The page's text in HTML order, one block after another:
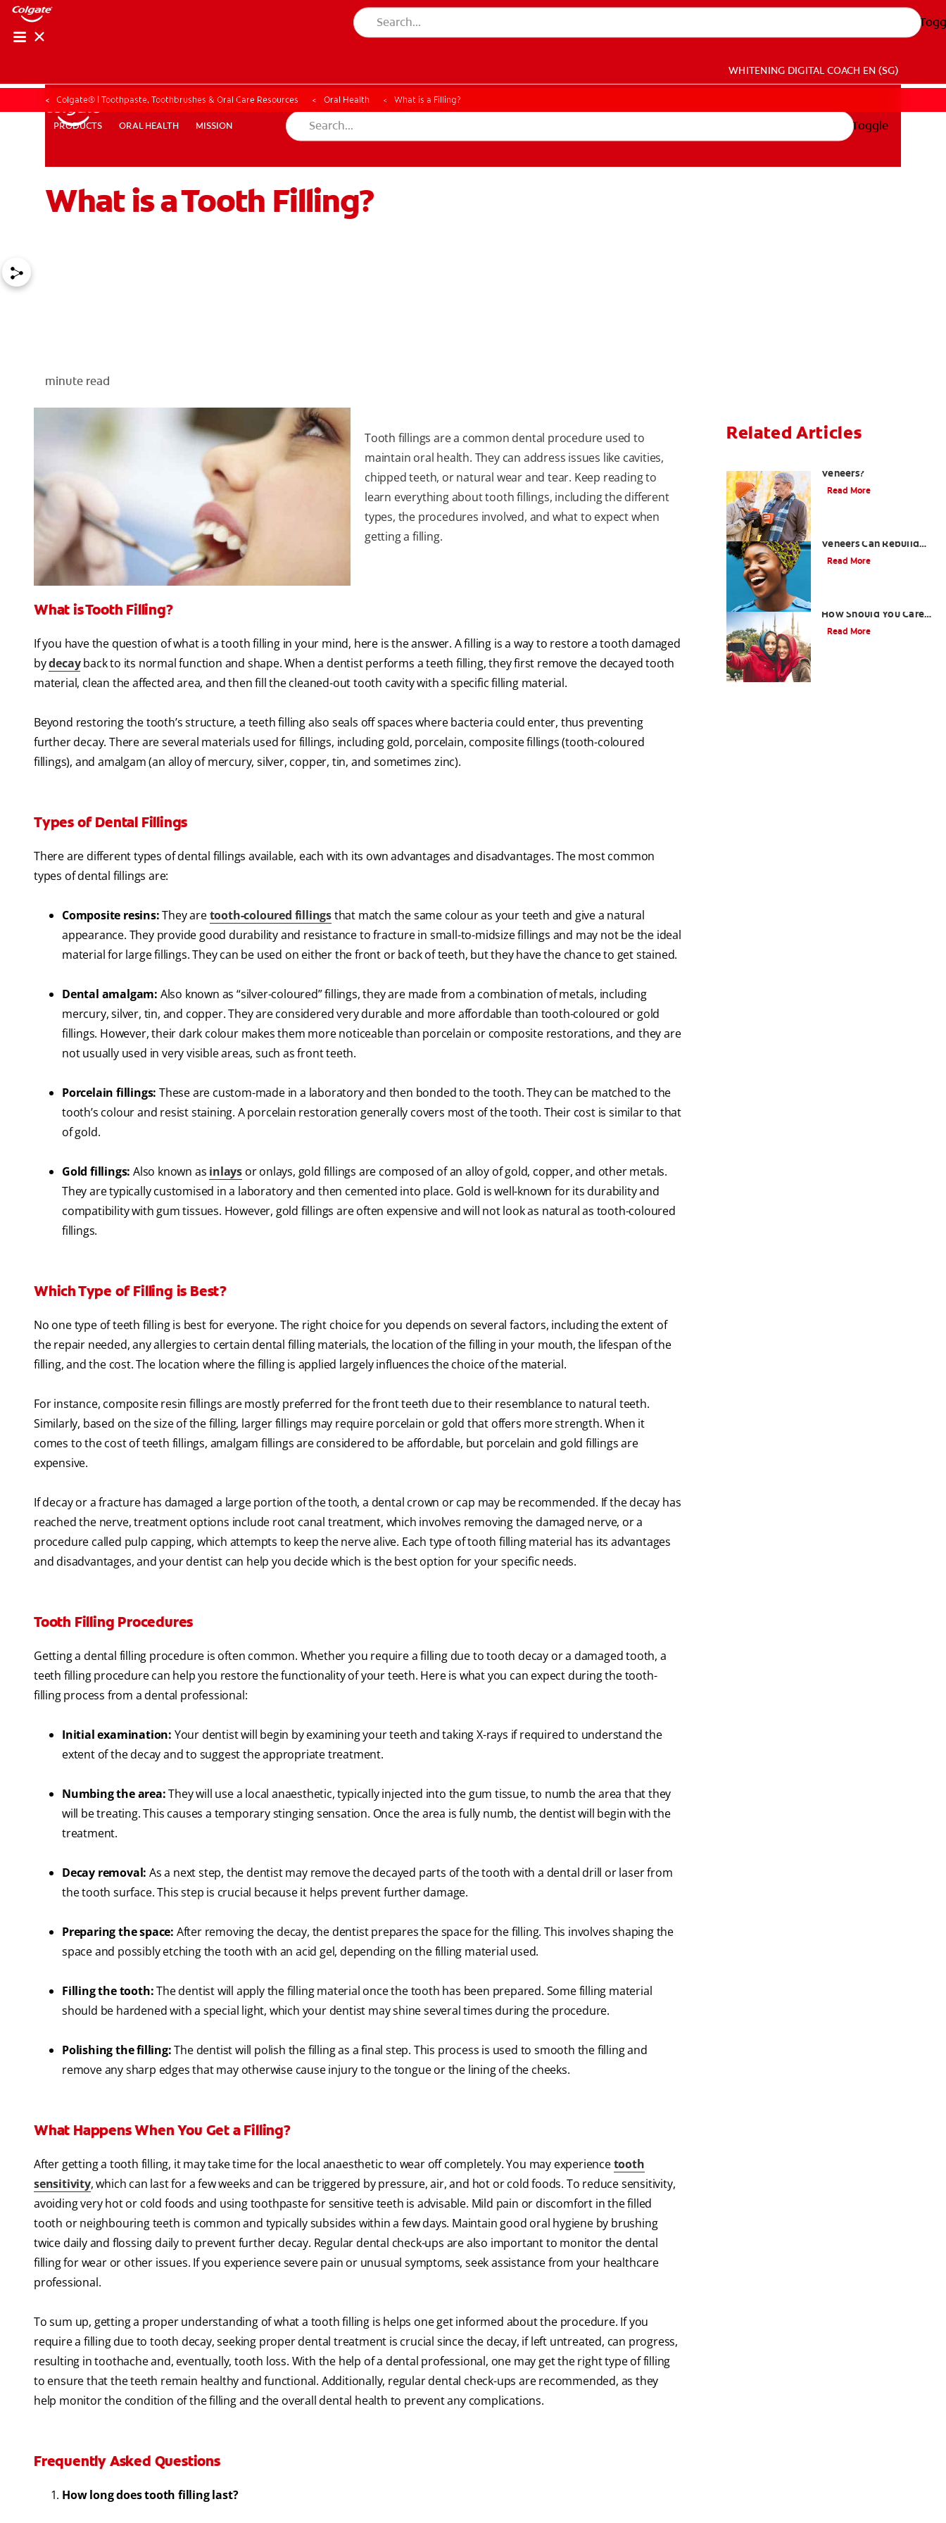
PRODUCTS ORAL HEALTH MISSION
WHITENING DIGITAL COACH EN (SG)
WHITENING DIGITAL COACH EN (SG)
PRODUCTS ORAL HEALTH MISSION
ORAL HEALTH ASSESSMENT
Toggle
Colgate® | Toothpaste, Toothbrushes & Oral Care Resources Oral Health What is a Filling?
What is a Tooth Filling?
minute read
Tooth fillings are a common dental procedure used to
maintain oral health. They can address issues like cavities,
chipped teeth, or natural wear and tear. Keep reading to
learn everything about tooth fillings, including the different
types, the procedures involved, and what to expect when
getting a filling.
What is Tooth Filling?
If you have the question of what is a tooth filling in your mind, here is the answer. A filling is a way to restore a tooth damaged
bydecayback to its normal function and shape. When a dentist performs a teeth filling, they first remove the decayed tooth
material, clean the affected area, and then fill the cleaned-out tooth cavity with a specific filling material.
Beyond restoring the tooth’s structure, a teeth filling also seals off spaces where bacteria could enter, thus preventing
further decay. There are several materials used for fillings, including gold, porcelain, composite fillings (tooth-coloured
fillings), and amalgam (an alloy of mercury, silver, copper, tin, and sometimes zinc).
Types of Dental Fillings
There are different types of dental fillings available, each with its own advantages and disadvantages. The most common
types of dental fillings are:
Composite resins:They aretooth-coloured fillingsthat match the same colour as your teeth and give a natural
appearance. They provide good durability and resistance to fracture in small-to-midsize fillings and may not be the ideal
material for large fillings. They can be used on either the front or back of teeth, but they have the chance to get stained.
Dental amalgam: Also known as “silver-coloured” fillings, they are made from a combination of metals, including
mercury, silver, tin, and copper. They are considered very durable and more affordable than tooth-coloured or gold
fillings. However, their dark colour makes them more noticeable than porcelain or composite restorations, and they are
not usually used in very visible areas, such as front teeth.
Porcelain fillings: These are custom-made in a laboratory and then bonded to the tooth. They can be matched to the
tooth’s colour and resist staining. A porcelain restoration generally covers most of the tooth. Their cost is similar to that
of gold.
Gold fillings: Also known as inlays or onlays, gold fillings are composed of an alloy of gold, copper, and other metals.
They are typically customised in a laboratory and then cemented into place. Gold is well-known for its durability and
compatibility with gum tissues. However, gold fillings are often expensive and will not look as natural as tooth-coloured
fillings.
Which Type of Filling is Best?
No one type of teeth filling is best for everyone. The right choice for you depends on several factors, including the extent of
the repair needed, any allergies to certain dental filling materials, the location of the filling in your mouth, the lifespan of the
filling, and the cost. The location where the filling is applied largely influences the choice of the material.
For instance, composite resin fillings are mostly preferred for the front teeth due to their resemblance to natural teeth.
Similarly, based on the size of the filling, larger fillings may require porcelain or gold that offers more strength. When it
comes to the cost of teeth fillings, amalgam fillings are considered to be affordable, but porcelain and gold fillings are
expensive.
If decay or a fracture has damaged a large portion of the tooth, a dental crown or cap may be recommended. If the decay has
reached the nerve, treatment options include root canal treatment, which involves removing the damaged nerve, or a
procedure called pulp capping, which attempts to keep the nerve alive. Each type of tooth filling material has its advantages
and disadvantages, and your dentist can help you decide which is the best option for your specific needs.
Tooth Filling Procedures
Getting a dental filling procedure is often common. Whether you require a filling due to tooth decay or a damaged tooth, a
teeth filling procedure can help you restore the functionality of your teeth. Here is what you can expect during the tooth-
filling process from a dental professional:
Initial examination: Your dentist will begin by examining your teeth and taking X-rays if required to understand the
extent of the decay and to suggest the appropriate treatment.
Numbing the area:They will use a local anaesthetic, typically injected into the gum tissue, to numb the area that they
will be treating. This causes a temporary stinging sensation. Once the area is fully numb, the dentist will begin with the
treatment.
Decay removal: As a next step, the dentist may remove the decayed parts of the tooth with a dental drill or laser from
the tooth surface. This step is crucial because it helps prevent further damage.
Preparing the space: After removing the decay, the dentist prepares the space for the filling. This involves shaping the
space and possibly etching the tooth with an acid gel, depending on the filling material used.
Filling the tooth:The dentist will apply the filling material once the tooth has been prepared. Some filling material
should be hardened with a special light, which your dentist may shine several times during the procedure.
Polishing the filling:The dentist will polish the filling as a final step. This process is used to smooth the filling and
remove any sharp edges that may otherwise cause injury to the tongue or the lining of the cheeks.
What Happens When You Get a Filling?
After getting a tooth filling, it may take time for the local anaesthetic to wear off completely. You may experiencetooth
sensitivity, which can last for a few weeks and can be triggered by pressure, air, and hot or cold foods. To reduce sensitivity,
avoiding very hot or cold foods and using toothpaste for sensitive teeth is advisable. Mild pain or discomfort in the filled
tooth or neighbouring teeth is common and typically subsides within a few days. Maintain good oral hygiene by brushing
twice daily and flossing daily to prevent further decay. Regular dental check-ups are also important to monitor the dental
filling for wear or other issues. If you experience severe pain or unusual symptoms, seek assistance from your healthcare
professional.
To sum up, getting a proper understanding of what a tooth filling is helps one get informed about the procedure. If you
require a filling due to tooth decay, seeking proper dental treatment is crucial since the decay, if left untreated, can progress,
resulting in toothache and, eventually, tooth loss. With the help of a dental professional, one may get the right type of filling
to ensure that the teeth remain healthy and functional. Additionally, regular dental check-ups are recommended, as they
help monitor the condition of the filling and the overall dental health to prevent any complications.
Frequently Asked Questions
How long does tooth filling last?
Related Articles
Veneers?
Read More
Veneers Can Rebuild
Your Smile
Read More
How Should You Care
for Them?
Read More